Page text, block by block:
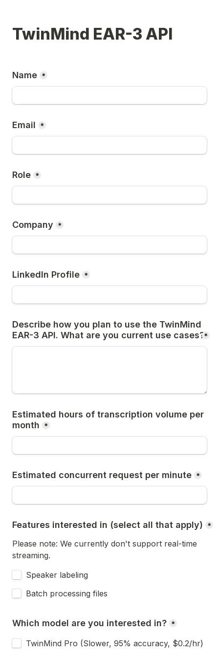
TwinMind EAR-3 API
Name *
Email *
Role *
Company *
LinkedIn Profile *
Describe how you plan to use the TwinMind
EAR-3 API. What are you current use cases?*
Estimated hours of transcription volume per
month
*
Estimated concurrent request per minute *
Features interested in (select all that apply) *
Please note: We currently don't support real-time
streaming.
Speaker labeling
Batch processing files
Which model are you interested in? *
TwinMind Pro (Slower, 95% accuracy, $0.2/hr)